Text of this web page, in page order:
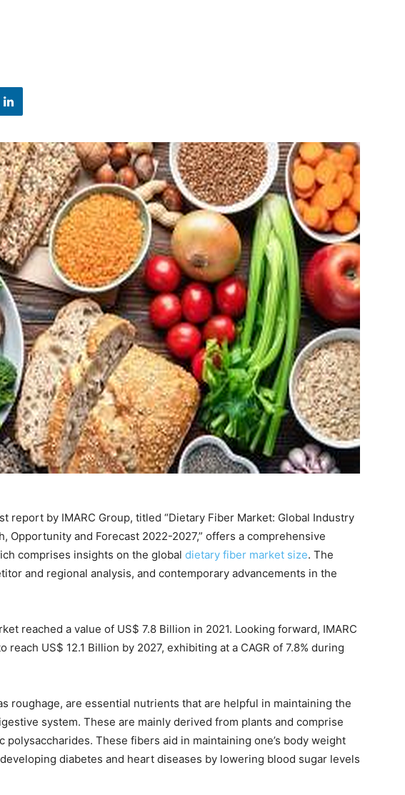
report by IMARC Group, titled “Dietary Fiber Market: Global Industry
Opportunity and Forecast 2022-2027,” offers a comprehensive
comprises insights on the global dietary fiber market size. The
and regional analysis, and contemporary advancements in the
reached a value of US$ 7.8 Billion in 2021. Looking forward, IMARC
reach US$ 12.1 Billion by 2027, exhibiting at a CAGR of 7.8% during
roughage, are essential nutrients that are helpful in maintaining the
system. These are mainly derived from plants and comprise
These fibers aid in maintaining one’s body weight
diabetes and heart diseases by lowering blood sugar levels